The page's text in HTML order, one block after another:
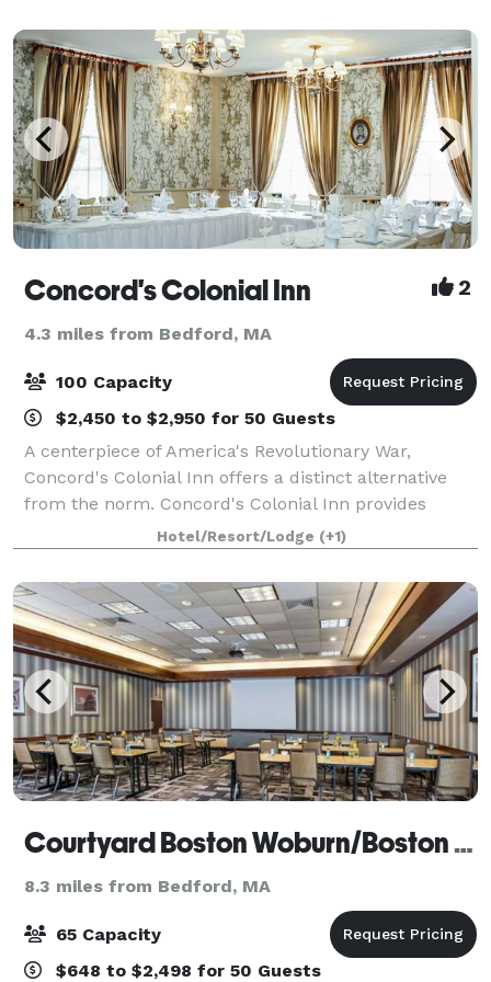
Concord's Colonial Inn 2
4.3 miles from Bedford, MA
100 Capacity
$2,450 to $2,950 for 50 Guests
A centerpiece of America's Revolutionary War,
Concord's Colonial Inn offers a distinct alternative
from the norm. Concord's Colonial Inn provides
unique facilities combining Colonial charm and
traditional elegance for parties of all sizes
Hotel/Resort/Lodge (+1)
Courtyard Boston Woburn/Boston North
8.3 miles from Bedford, MA
65 Capacity
$648 to $2,498 for 50 Guests